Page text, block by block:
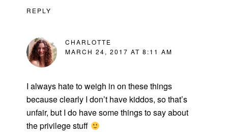
REPLY
CHARLOTTE
MARCH 24, 2017 AT 8:11 AM
I always hate to weigh in on these things
because clearly I don’t have kiddos, so that’s
unfair, but I do have some things to say about
the privilege stuff